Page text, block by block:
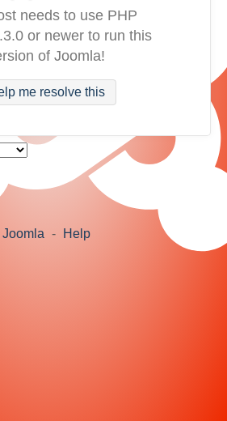
needs to use PHP
or newer to run this
of Joomla!
me resolve this
Joomla - Help